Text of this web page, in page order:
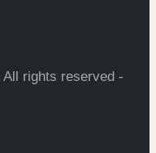
rights reserved -